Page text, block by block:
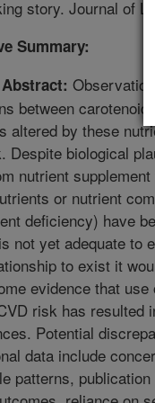
story. Journal of
Summary:
between
altered by these
Despite biological
nutrient
or nutrient
deficiency) have
not yet adequate to
to exist it
evidence that
risk has resulted
Potential
data include
patterns,